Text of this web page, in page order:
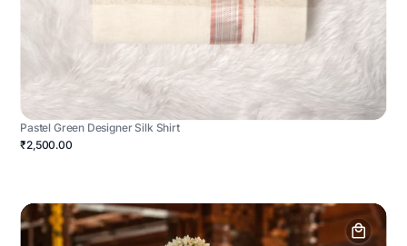
Pastel Green Designer Silk Shirt
₹2,500.00